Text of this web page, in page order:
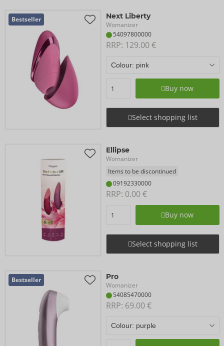
Bestseller Next Liberty
Womanizer
54097800000
RRP: 129.00 €
Buy now
Select shopping list
Ellipse
Womanizer
Items to be discontinued
09192330000
RRP: 0.00 €
Buy now
Select shopping list
Bestseller Pro
Womanizer
54085470000
RRP: 69.00 €